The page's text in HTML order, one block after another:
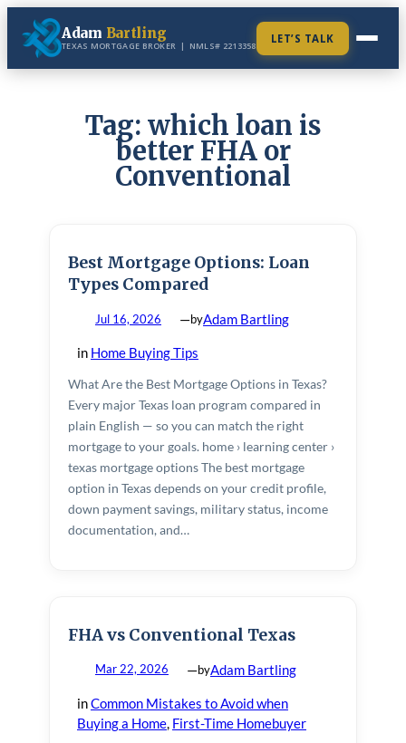
content
Adam Bartling
TEXAS MORTGAGE BROKER | NMLS# 2213358
LET’S TALK
VA Home Purchase
FHA Construction Loan
Construction Loans
Cash-Out Refinance
Home Equity / HELOC
DSCR / Investor Loans
Bank Statement Loans
Reverse Mortgages
First-Time Buyer’s Guide
Texas 50(a)(6) Cash-Out Rules
Learning Center
Tag: which loan is
better FHA or
Conventional
Best Mortgage Options: Loan
Types Compared
Jul 16, 2026 —byAdam Bartling
in Home Buying Tips
What Are the Best Mortgage Options in Texas?
Every major Texas loan program compared in
plain English — so you can match the right
mortgage to your goals. home › learning center ›
texas mortgage options The best mortgage
option in Texas depends on your credit profile,
down payment savings, military status, income
documentation, and…
FHA vs Conventional Texas
Mar 22, 2026 —byAdam Bartling
inCommon Mistakes to Avoid when
Buying a Home, First-Time Homebuyer